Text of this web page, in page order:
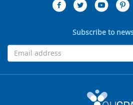
Subscribe to